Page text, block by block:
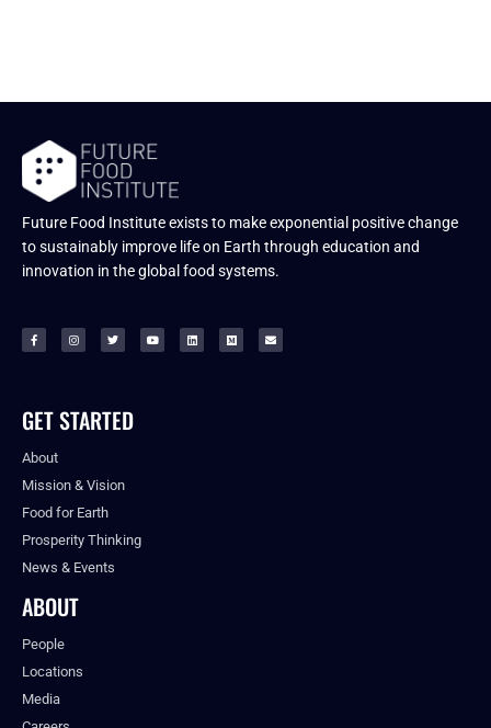
Future Food Institute exists to make exponential positive change
to sustainably improve life on Earth through education and
innovation in the global food systems.
GET STARTED
About
Mission & Vision
Food for Earth
Prosperity Thinking
News & Events
ABOUT
People
Locations
Media